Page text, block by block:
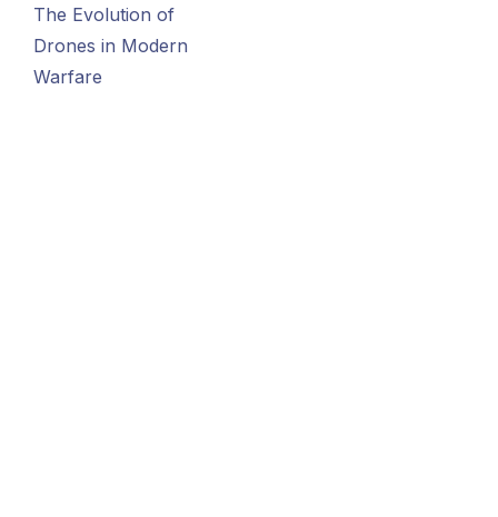
The Evolution of
Drones in Modern
Warfare